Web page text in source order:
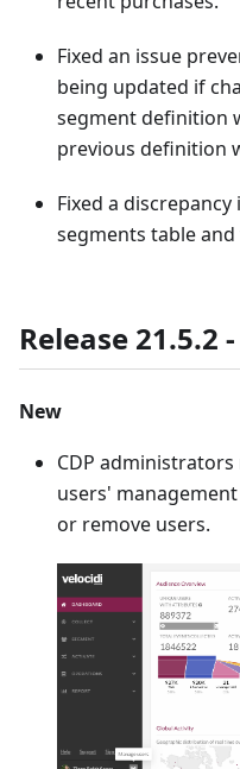
Fixed an issue
being updated if
segment definition
previous definition
Fixed a
segments table
Release 21.5.2
New
CDP
users'
or remove users.